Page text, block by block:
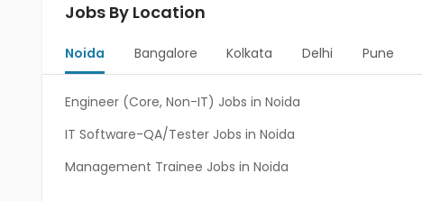
Jobs By Location
Noida Bangalore Kolkata Delhi Pune
Engineer (Core, Non-IT) Jobs in Noida
IT Software-QA/Tester Jobs in Noida
Management Trainee Jobs in Noida